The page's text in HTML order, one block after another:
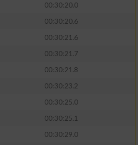
00:30:20.0
00:30:20.6
00:30:21.6
00:30:21.7
00:30:21.8
00:30:23.2
00:30:25.0
00:30:25.1
00:30:29.0